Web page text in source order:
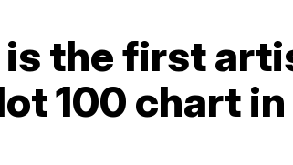
the first
100 chart